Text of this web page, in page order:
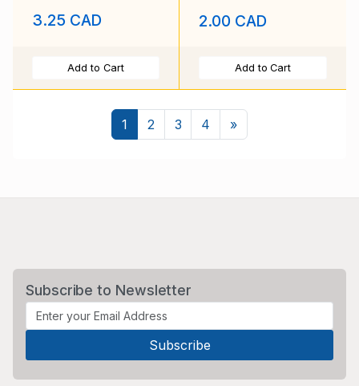
Birthday
3.25 CAD
Add to Cart
2.00 CAD
Add to Cart
1 2 3 4 »Next
Subscribe to Newsletter